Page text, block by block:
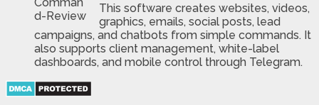
This software creates websites, videos,
graphics, emails, social posts, lead
campaigns, and chatbots from simple commands. It
also supports client management, white-label
dashboards, and mobile control through Telegram.